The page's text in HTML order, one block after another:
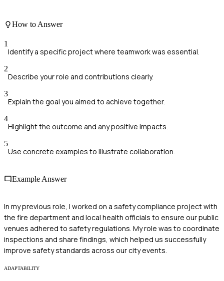
How to Answer
1
Identify a specific project where teamwork was essential.
2
Describe your role and contributions clearly.
3
Explain the goal you aimed to achieve together.
4
Highlight the outcome and any positive impacts.
5
Use concrete examples to illustrate collaboration.
Example Answer
In my previous role, I worked on a safety compliance project with
the fire department and local health officials to ensure our public
venues adhered to safety regulations. My role was to coordinate
inspections and share findings, which helped us successfully
improve safety standards across our city events.
ADAPTABILITY